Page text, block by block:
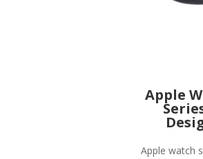
Apple
Apple watch